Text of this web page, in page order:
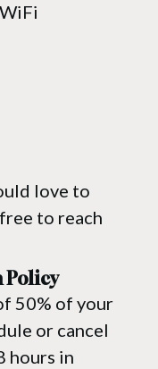
love to
to reach
Policy
50% of your
or cancel
hours in